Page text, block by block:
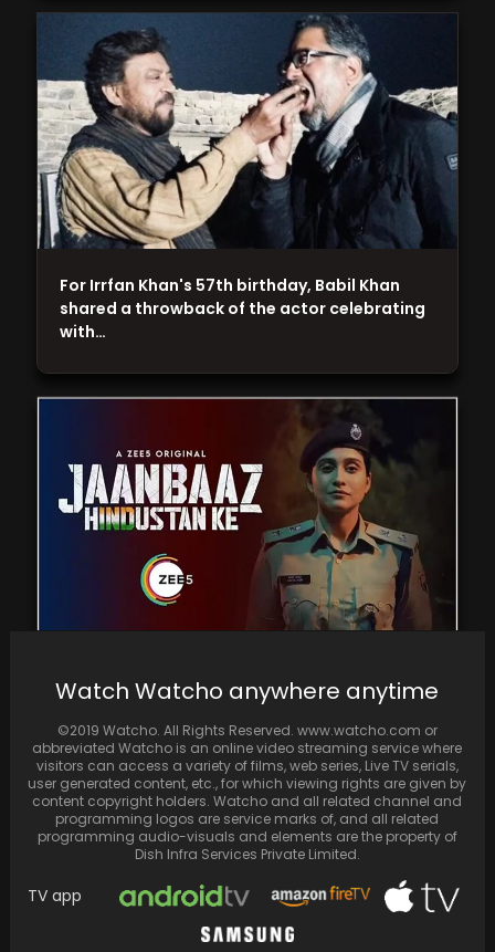
performances of Regina Cassandra and
For Irrfan Khan's 57th birthday, Babil Khan
shared a throwback of the actor celebrating
with…
Watch Watcho anywhere anytime
©2019 Watcho. All Rights Reserved. www.watcho.com or
abbreviated Watcho is an online video streaming service where
visitors can access a variety of films, web series, Live TV serials,
user generated content, etc., for which viewing rights are given by
content copyright holders. Watcho and all related channel and
programming logos are service marks of, and all related
programming audio-visuals and elements are the property of
Dish Infra Services Private Limited.
TV app